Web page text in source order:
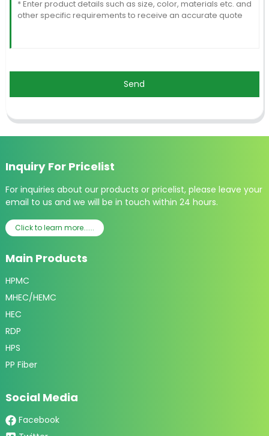
Send
Inquiry For Pricelist
For inquiries about our products or pricelist, please leave your
email to us and we will be in touch within 24 hours.
Click to learn more......
Main Products
HPMC
MHEC/HEMC
HEC
RDP
HPS
PP Fiber
Social Media
Facebook